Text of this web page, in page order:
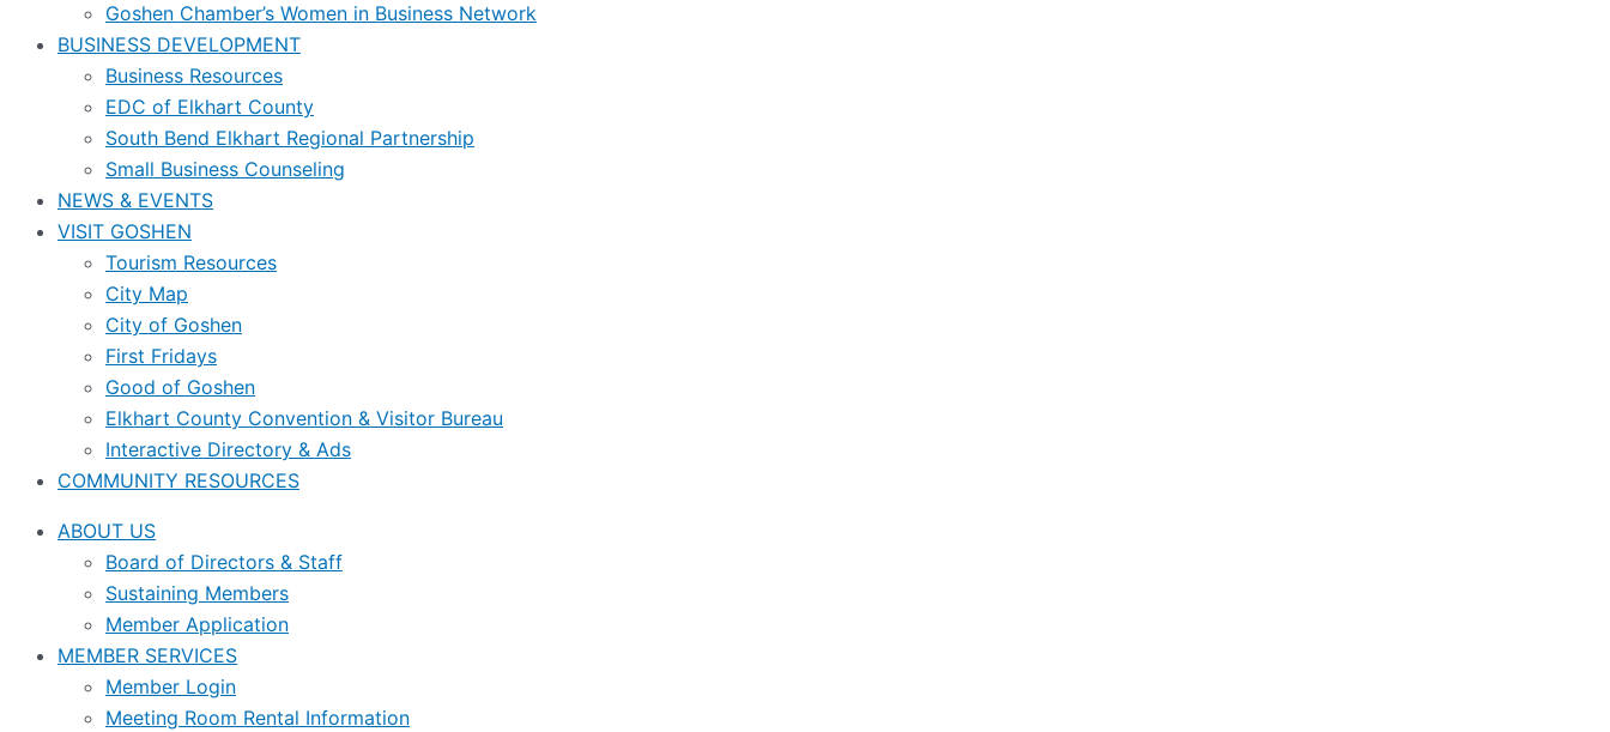
Goshen Chamber’s Women in Business Network
BUSINESS DEVELOPMENT
Business Resources
EDC of Elkhart County
South Bend Elkhart Regional Partnership
Small Business Counseling
NEWS & EVENTS
VISIT GOSHEN
Tourism Resources
City Map
City of Goshen
First Fridays
Good of Goshen
Elkhart County Convention & Visitor Bureau
Interactive Directory & Ads
COMMUNITY RESOURCES
ABOUT US
Board of Directors & Staff
Sustaining Members
Member Application
MEMBER SERVICES
Member Login
Meeting Room Rental Information